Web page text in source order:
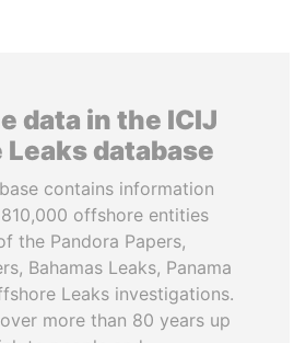
data in the ICIJ
database
contains information
offshore entities
the Pandora Papers,
Bahamas Leaks, Panama
Leaks investigations.
more than 80 years up